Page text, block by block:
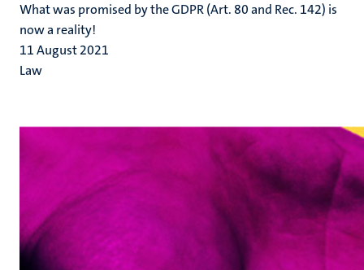
What was promised by the GDPR (Art. 80 and Rec. 142) is
now a reality!
11 August 2021
Law